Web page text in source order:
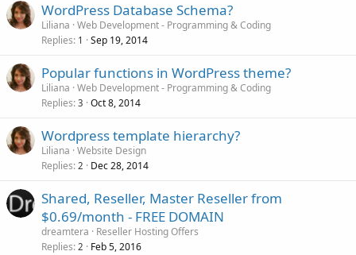
WordPress Database Schema?
Liliana Web Development - Programming & Coding
Replies 1 Sep 19, 2014
Popular functions in WordPress theme?
Liliana Web Development - Programming & Coding
Replies 3 Oct 8, 2014
Wordpress template hierarchy?
Liliana Website Design
Replies 2 Dec 28, 2014
Shared, Reseller, Master Reseller from
$0.69/month - FREE DOMAIN
dreamtera
Reseller Hosting Offers
Replies 2 Feb 5, 2016